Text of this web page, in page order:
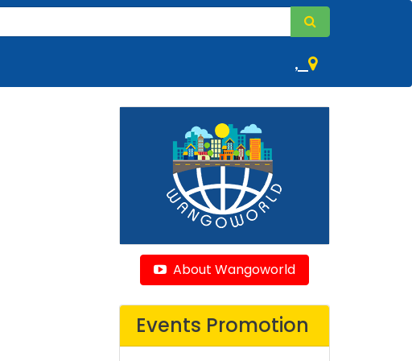
,
About Wangoworld
Events Promotion